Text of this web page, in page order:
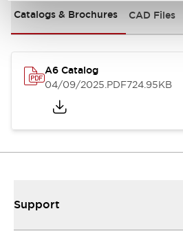
Catalogs & Brochures CAD Files
A6 Catalog
04/09/2025.PDF724.95KB
Support